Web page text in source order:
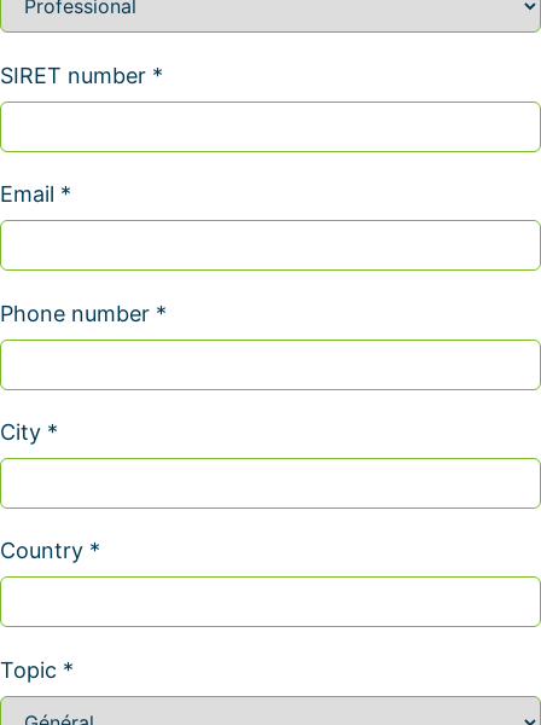
SIRET number *
Email *
Phone number *
City *
Country *
Topic *